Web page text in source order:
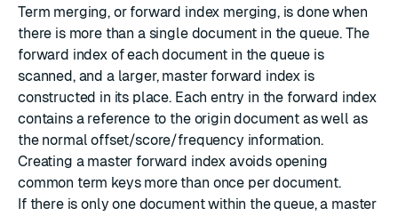
Term merging, or forward index merging, is done when
there is more than a single document in the queue. The
forward index of each document in the queue is
scanned, and a larger, master forward index is
constructed in its place. Each entry in the forward index
contains a reference to the origin document as well as
the normal offset/score/frequency information.
Creating a master forward index avoids opening
common term keys more than once per document.
If there is only one document within the queue, a master